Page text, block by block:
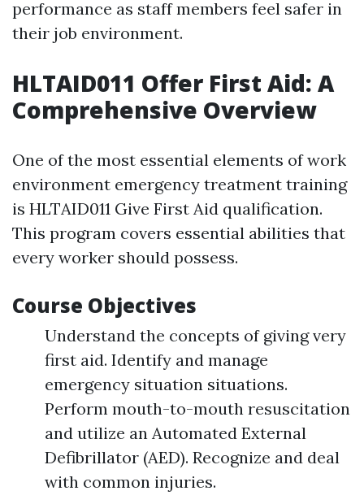
performance as staff members feel safer in
their job environment.
HLTAID011 Offer First Aid: A
Comprehensive Overview
One of the most essential elements of work
environment emergency treatment training
is HLTAID011 Give First Aid qualification.
This program covers essential abilities that
every worker should possess.
Course Objectives
Understand the concepts of giving very
first aid. Identify and manage
emergency situation situations.
Perform mouth-to-mouth resuscitation
and utilize an Automated External
Defibrillator (AED). Recognize and deal
with common injuries.